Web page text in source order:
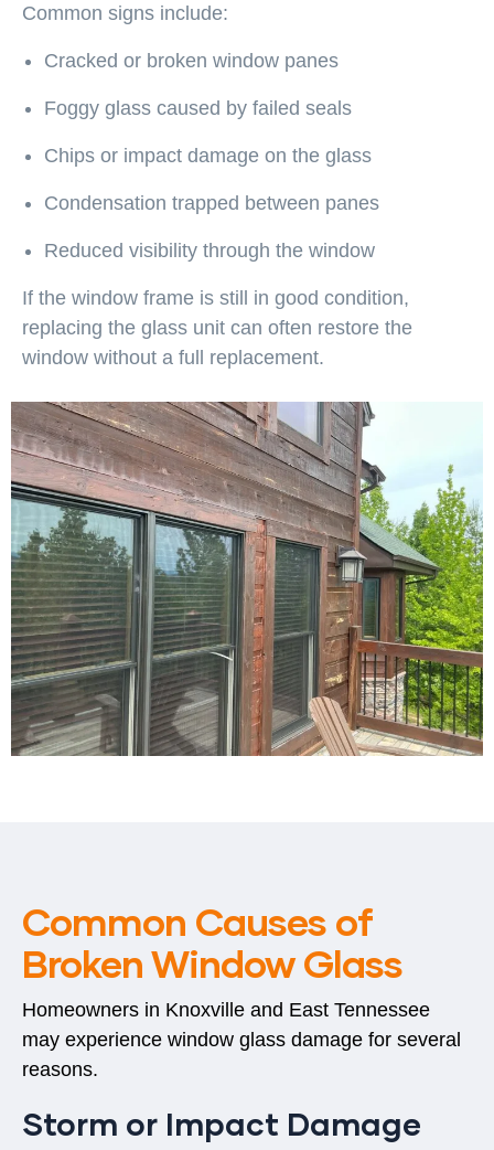
Common signs include:
Cracked or broken window panes
Foggy glass caused by failed seals
Chips or impact damage on the glass
Condensation trapped between panes
Reduced visibility through the window
If the window frame is still in good condition,
replacing the glass unit can often restore the
window without a full replacement.
Common Causes of
Broken Window Glass
Homeowners in Knoxville and East Tennessee
may experience window glass damage for several
reasons.
Storm or Impact Damage